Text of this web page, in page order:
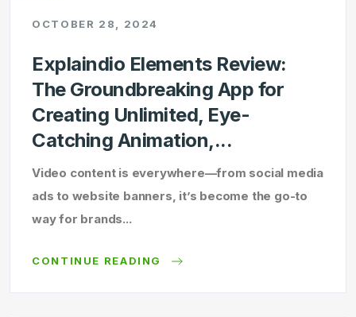
OCTOBER 28, 2024
Explaindio Elements Review:
The Groundbreaking App for
Creating Unlimited, Eye-
Catching Animation,...
Video content is everywhere—from social media
ads to website banners, it’s become the go-to
way for brands...
CONTINUE READING